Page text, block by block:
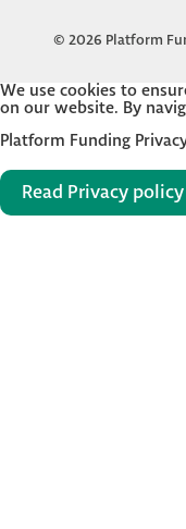
© 2026 Platform
We use cookies to
on our website. By
Platform Funding
Read Privacy policy